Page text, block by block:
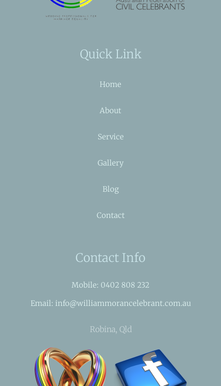
Quick Link
Home
About
Service
Gallery
Blog
Contact
Contact Info
Mobile: 0402 808 232
Email: info@williammorancelebrant.com.au
Robina, Qld